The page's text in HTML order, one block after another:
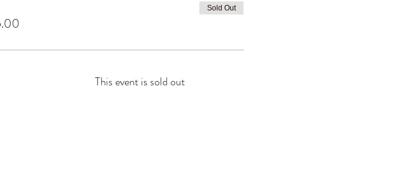
Sold Out
This event is sold out